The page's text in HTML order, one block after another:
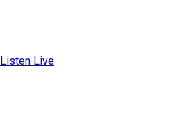
Listen Live